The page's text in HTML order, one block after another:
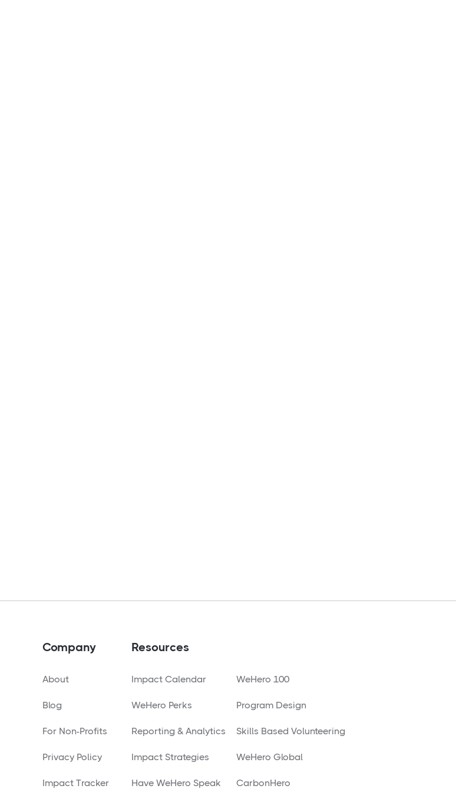
Company
About
Blog
For Non-Profits
Privacy Policy
Impact Tracker
Resources
Impact Calendar
WeHero Perks
Reporting & Analytics
Impact Strategies
Have WeHero Speak
WeHero 100
Program Design
Skills Based Volunteering
WeHero Global
CarbonHero